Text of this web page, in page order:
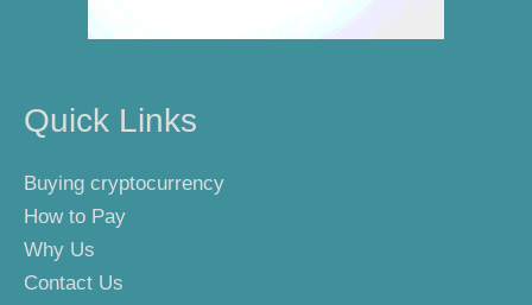
Quick Links
Buying cryptocurrency
How to Pay
Why Us
Contact Us